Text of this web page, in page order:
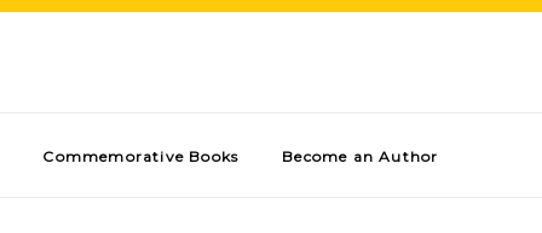
Commemorative Books Become an Author